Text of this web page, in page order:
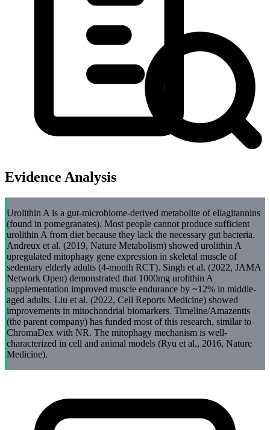
Evidence Analysis
Urolithin A is a gut-microbiome-derived metabolite of ellagitannins
(found in pomegranates). Most people cannot produce sufficient
urolithin A from diet because they lack the necessary gut bacteria.
Andreux et al. (2019, Nature Metabolism) showed urolithin A
upregulated mitophagy gene expression in skeletal muscle of
sedentary elderly adults (4-month RCT). Singh et al. (2022, JAMA
Network Open) demonstrated that 1000mg urolithin A
supplementation improved muscle endurance by ~12% in middle-
aged adults. Liu et al. (2022, Cell Reports Medicine) showed
improvements in mitochondrial biomarkers. Timeline/Amazentis
(the parent company) has funded most of this research, similar to
ChromaDex with NR. The mitophagy mechanism is well-
characterized in cell and animal models (Ryu et al., 2016, Nature
Medicine).